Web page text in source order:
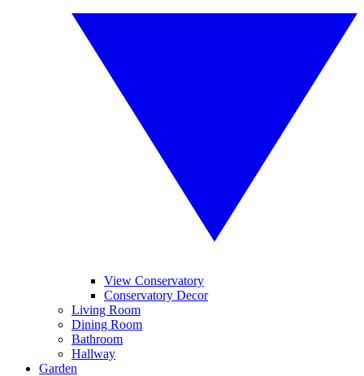
View Conservatory
Conservatory Decor
Living Room
Dining Room
Bathroom
Hallway
Garden